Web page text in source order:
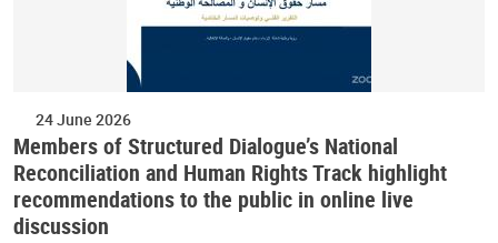
24 June 2026
Members of Structured Dialogue’s National
Reconciliation and Human Rights Track highlight
recommendations to the public in online live
discussion